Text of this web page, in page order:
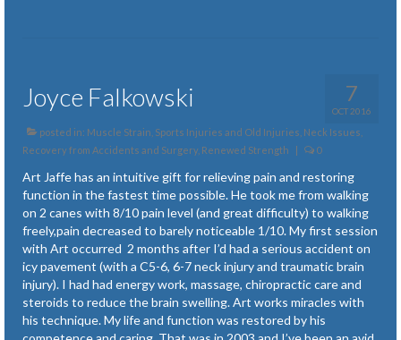
7
OCT 2016
Joyce Falkowski
posted in: Muscle Strain, Sports Injuries and Old Injuries Neck Issues
Recovery from Accidents and Surgery, Renewed Strength | 0
Art Jaffe has an intuitive gift for relieving pain and restoring
function in the fastest time possible. He took me from walking
on 2 canes with 8/10 pain level (and great difficulty) to walking
freely,pain decreased to barely noticeable 1/10. My first session
with Art occurred 2 months after I’d had a serious accident on
icy pavement (with a C5-6, 6-7 neck injury and traumatic brain
injury). I had had energy work, massage, chiropractic care and
steroids to reduce the brain swelling. Art works miracles with
his technique. My life and function was restored by his